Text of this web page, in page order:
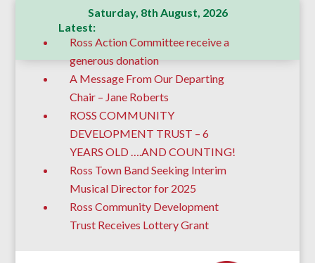
Saturday, 8th August, 2026
Latest:
Ross Action Committee receive a
generous donation
A Message From Our Departing
Chair – Jane Roberts
ROSS COMMUNITY
DEVELOPMENT TRUST – 6
YEARS OLD ….AND COUNTING!
Ross Town Band Seeking Interim
Musical Director for 2025
Ross Community Development
Trust Receives Lottery Grant